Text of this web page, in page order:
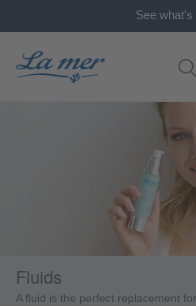
See what's
Fluids
A fluid is the perfect replacement